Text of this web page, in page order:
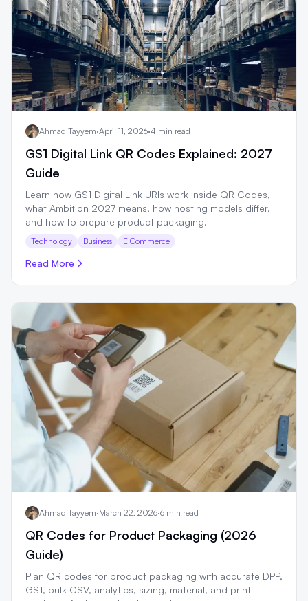
Ahmad Tayyem·April 11, 2026·4 min read
GS1 Digital Link QR Codes Explained: 2027
Guide
Learn how GS1 Digital Link URIs work inside QR Codes,
what Ambition 2027 means, how hosting models differ,
and how to prepare product packaging.
Technology Business E Commerce
Read More
Ahmad Tayyem·March 22, 2026·6 min read
QR Codes for Product Packaging (2026
Guide)
Plan QR codes for product packaging with accurate DPP,
GS1, bulk CSV, analytics, sizing, material, and print